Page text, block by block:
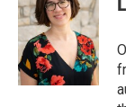
b
o
o
k
t
e
r
e
d
I
n